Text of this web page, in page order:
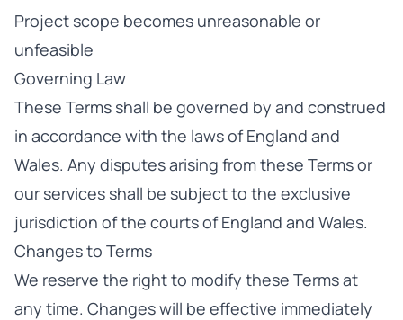
Project scope becomes unreasonable or
unfeasible
Governing Law
These Terms shall be governed by and construed
in accordance with the laws of England and
Wales. Any disputes arising from these Terms or
our services shall be subject to the exclusive
jurisdiction of the courts of England and Wales.
Changes to Terms
We reserve the right to modify these Terms at
any time. Changes will be effective immediately